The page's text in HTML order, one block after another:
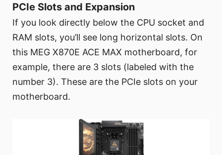
PCIe Slots and Expansion
If you look directly below the CPU socket and
RAM slots, you’ll see long horizontal slots. On
this MEG X870E ACE MAX motherboard, for
example, there are 3 slots (labeled with the
number 3). These are the PCIe slots on your
motherboard.